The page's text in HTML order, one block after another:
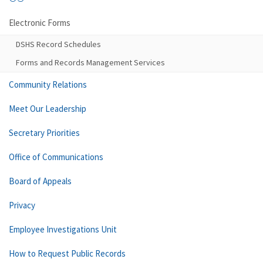
Electronic Forms
DSHS Record Schedules
Forms and Records Management Services
Community Relations
Meet Our Leadership
Secretary Priorities
Office of Communications
Board of Appeals
Privacy
Employee Investigations Unit
How to Request Public Records